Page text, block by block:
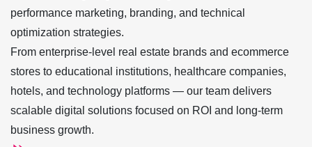
performance marketing, branding, and technical
optimization strategies.
From enterprise-level real estate brands and ecommerce
stores to educational institutions, healthcare companies,
hotels, and technology platforms — our team delivers
scalable digital solutions focused on ROI and long-term
business growth.